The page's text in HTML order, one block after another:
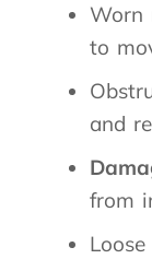
Worn
to
and
from